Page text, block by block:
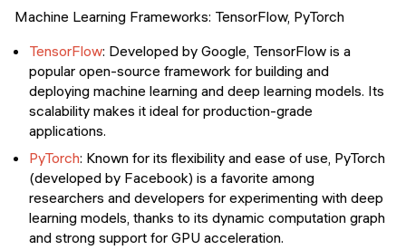
Machine Learning Frameworks: TensorFlow, PyTorch
TensorFlow: Developed by Google, TensorFlow is a
popular open-source framework for building and
deploying machine learning and deep learning models. Its
scalability makes it ideal for production-grade
applications.
PyTorch: Known for its flexibility and ease of use, PyTorch
(developed by Facebook) is a favorite among
researchers and developers for experimenting with deep
learning models, thanks to its dynamic computation graph
and strong support for GPU acceleration.